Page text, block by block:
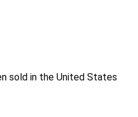
sold in the United States